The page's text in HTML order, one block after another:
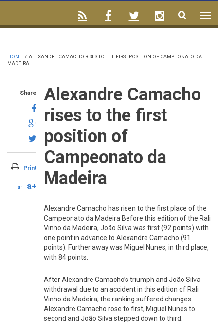
HOME / ALEXANDRE CAMACHO RISES TO THE FIRST POSITION OF CAMPEONATO DA
MADEIRA
Share
Print
a- a+
Alexandre Camacho
rises to the first
position of
Campeonato da
Madeira
Alexandre Camacho has risen to the first place of the
Campeonato da Madeira Before this edition of the Rali
Vinho da Madeira, João Silva was first (92 points) with
one point in advance to Alexandre Camacho (91
points). Further away was Miguel Nunes, in third place,
with 84 points.
After Alexandre Camacho’s triumph and João Silva
withdrawal due to an accident in this edition of Rali
Vinho da Madeira, the ranking suffered changes.
Alexandre Camacho rose to first, Miguel Nunes to
second and João Silva stepped down to third.